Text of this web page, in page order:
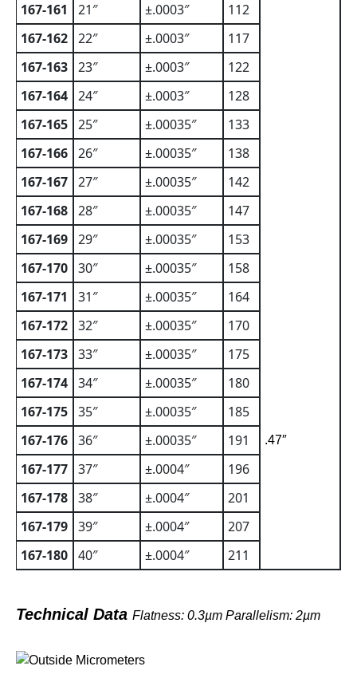
.47″
167-161 21″ ±.0003″
112
167-162 22″ ±.0003″
117
167-163 23″ ±.0003″
122
167-164 24″ ±.0003″
128
167-165 25″ ±.00035″
133
167-166 26″ ±.00035″
138
167-167 27″ ±.00035″
142
167-168 28″ ±.00035″
147
167-169 29″ ±.00035″
153
167-170 30″ ±.00035″
158
167-171
31″ ±.00035″
164
167-172 32″ ±.00035″
170
167-173 33″ ±.00035″
175
167-174 34″ ±.00035″
180
167-175 35″ ±.00035″
185
167-176 36″ ±.00035″
191
167-177 37″ ±.0004″
196
167-178 38″ ±.0004″
201
167-179 39″ ±.0004″
207
167-180 40″ ±.0004″ 211
Technical Data Flatness: 0.3µm Parallelism: 2µm